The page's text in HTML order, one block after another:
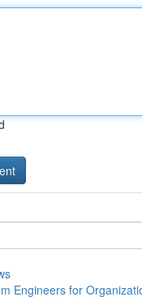
Engineers for